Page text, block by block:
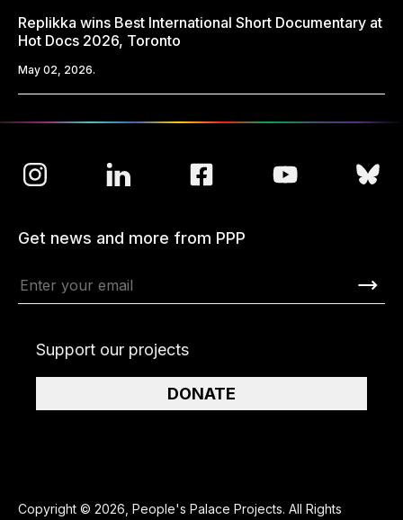
Replikka wins Best International Short Documentary at
Hot Docs 2026, Toronto
May 02, 2026.
Copyright © 2026, People's Palace Projects. All Rights
Get news and more from PPP
Support our projects
DONATE